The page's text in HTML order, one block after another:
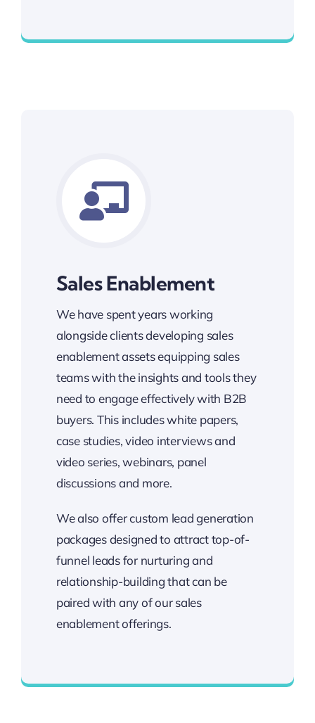
Sales Enablement
We have spent years working
alongside clients developing sales
enablement assets equipping sales
teams with the insights and tools they
need to engage effectively with B2B
buyers. This includes white papers,
case studies, video interviews and
video series, webinars, panel
discussions and more.
We also offer custom lead generation
packages designed to attract top-of-
funnel leads for nurturing and
relationship-building that can be
paired with any of our sales
enablement offerings.